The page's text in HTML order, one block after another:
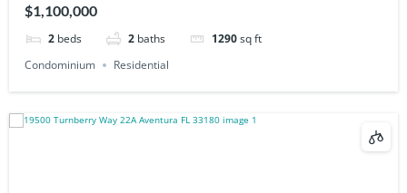
$1,100,000
2 beds 2 baths 1290sq ft
Condominium
Residential